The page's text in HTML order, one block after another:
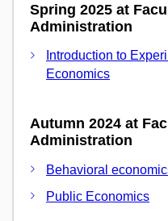
Spring 2025 at
Administration
Introduction to
Economics
Autumn 2024 at
Administration
Behavioral
Public Economics